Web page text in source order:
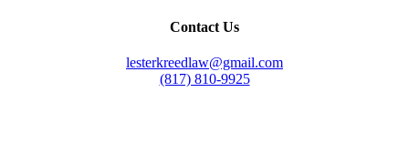
Contact Us
lesterkreedlaw@gmail.com
(817) 810-9925